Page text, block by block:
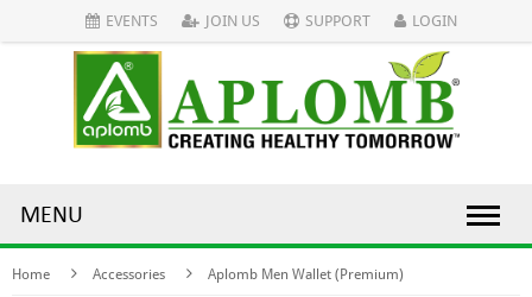
EVENTS JOIN US SUPPORT LOGIN
MENU
Home Accessories Aplomb Men Wallet (Premium)